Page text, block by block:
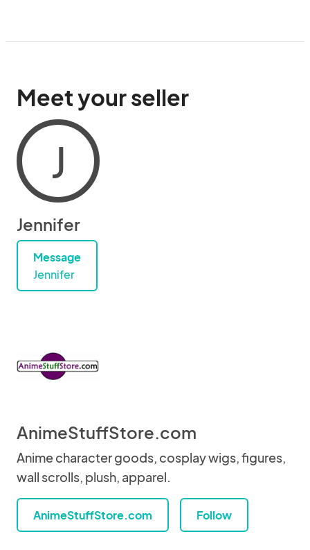
Meet your seller
J
Jennifer
Message
Jennifer
AnimeStuffStore.com
Anime character goods, cosplay wigs, figures,
wall scrolls, plush, apparel.
AnimeStuffStore.com Follow